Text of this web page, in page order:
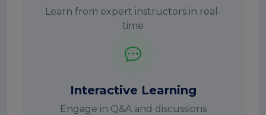
Learn from expert instructors in real-
time
Interactive Learning
Engage in Q&A and discussions